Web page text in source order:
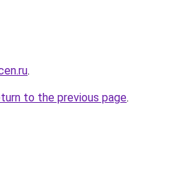
.
to the previous page.